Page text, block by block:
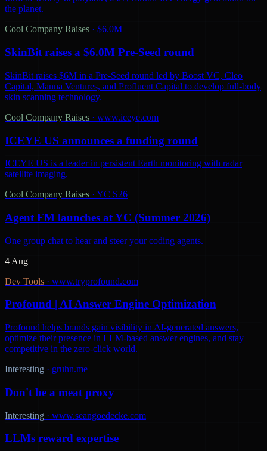
the planet.
Cool Company Raises · $6.0M
SkinBit raises a $6.0M Pre-Seed round
SkinBit raises $6M in a Pre-Seed round led by Boost VC, Cleo
Capital, Manna Ventures, and Profluent Capital to develop full-body
skin scanning technology.
Cool Company Raises · www.iceye.com
ICEYE US announces a funding round
ICEYE US is a leader in persistent Earth monitoring with radar
satellite imaging.
Cool Company Raises · YC S26
Agent FM launches at YC (Summer 2026)
One group chat to hear and steer your coding agents.
4 Aug
Dev Tools · www.tryprofound.com
Profound | AI Answer Engine Optimization
Profound helps brands gain visibility in AI-generated answers,
optimize their presence in LLM-based answer engines, and stay
competitive in the zero-click world.
Interesting · gruhn.me
Don't be a meat proxy
Interesting · www.seangoedecke.com
LLMs reward expertise